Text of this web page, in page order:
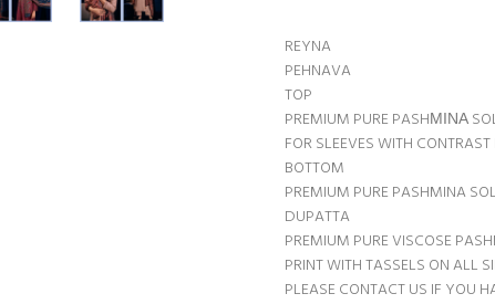
REYNA
PEHNAVA
TOP
PREMIUM PURE PASHΜΙΝΑ
FOR SLEEVES WITH
BOTTOM
PREMIUM PURE PASHMINA
DUPATTA
PREMIUM PURE VISCOSE
PRINT WITH TASSELS ON ALL
PLEASE CONTACT US IF YOU